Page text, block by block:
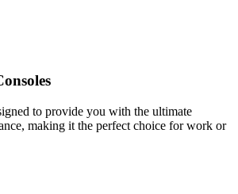
to provide you with the ultimate
making it the perfect choice for work or